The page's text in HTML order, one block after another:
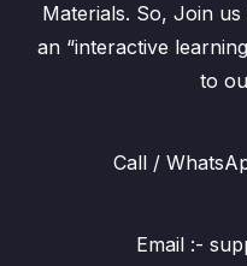
Materials. So, Join
an “interactive
to
Call /
Email :-